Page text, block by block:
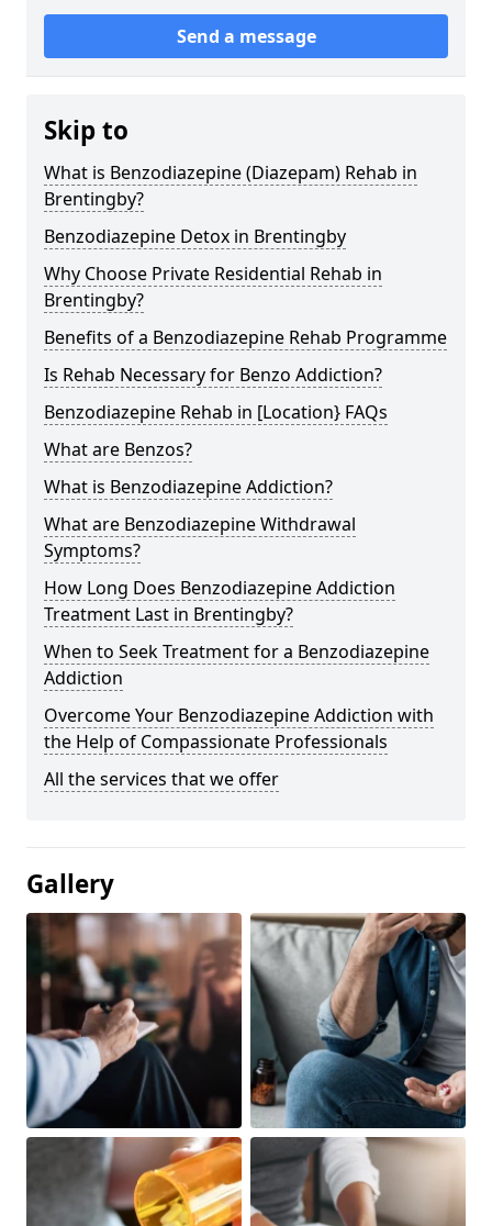
Send a message
Skip to
What is Benzodiazepine (Diazepam) Rehab in
Brentingby?
Benzodiazepine Detox in Brentingby
Why Choose Private Residential Rehab in
Brentingby?
Benefits of a Benzodiazepine Rehab Programme
Is Rehab Necessary for Benzo Addiction?
Benzodiazepine Rehab in [Location} FAQs
What are Benzos?
What is Benzodiazepine Addiction?
What are Benzodiazepine Withdrawal
Symptoms?
How Long Does Benzodiazepine Addiction
Treatment Last in Brentingby?
When to Seek Treatment for a Benzodiazepine
Addiction
Overcome Your Benzodiazepine Addiction with
the Help of Compassionate Professionals
All the services that we offer
Gallery